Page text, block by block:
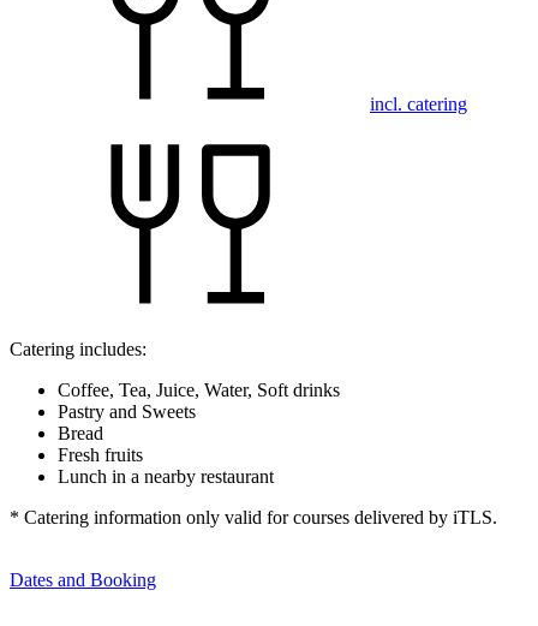
incl. catering
Catering includes:
Coffee, Tea, Juice, Water, Soft drinks
Pastry and Sweets
Bread
Fresh fruits
Lunch in a nearby restaurant
* Catering information only valid for courses delivered by iTLS.
Dates and Booking